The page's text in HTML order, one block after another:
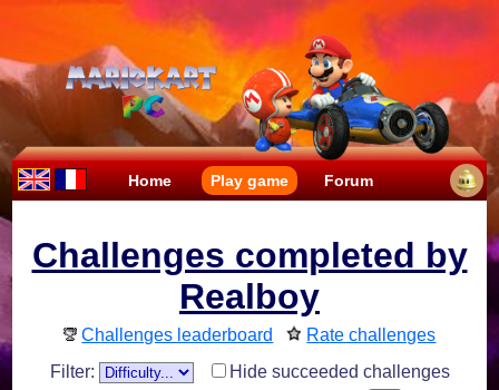
Home Play game Forum
Challenges completed by
Realboy
Challenges leaderboard
Rate challenges
Filter:
Hide succeeded challenges